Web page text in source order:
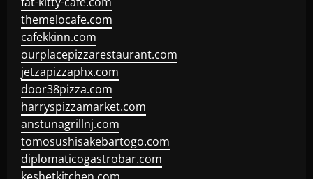
themelocafe.com
cafekkinn.com
ourplacepizzarestaurant.com
jetzapizzaphx.com
door38pizza.com
harryspizzamarket.com
anstunagrillnj.com
tomosushisakebartogo.com
diplomaticogastrobar.com